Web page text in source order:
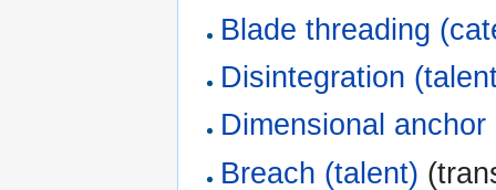
Blade threading
Disintegration
Dimensional anchor
Breach (talent)